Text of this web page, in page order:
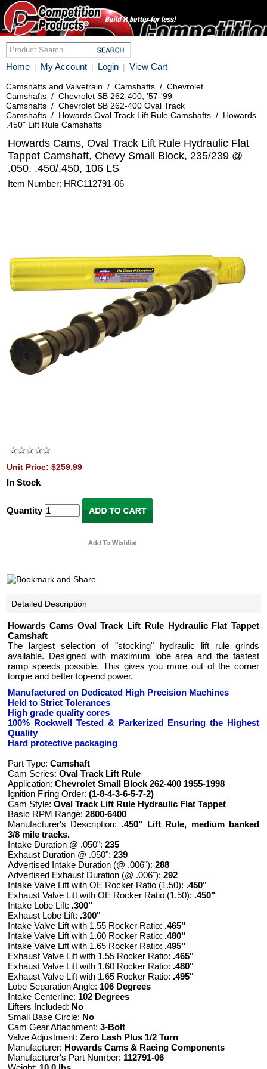
Home | My Account | Login | View Cart
Camshafts and Valvetrain / Camshafts / Chevrolet
Camshafts / Chevrolet SB 262-400, '57-'99
Camshafts / Chevrolet SB 262-400 Oval Track
Camshafts / Howards Oval Track Lift Rule Camshafts / Howards
.450" Lift Rule Camshafts
Howards Cams, Oval Track Lift Rule Hydraulic Flat
Tappet Camshaft, Chevy Small Block, 235/239 @
.050, .450/.450, 106 LS
Item Number: HRC112791-06
Unit Price: $259.99
In Stock
Quantity
Detailed Description
Howards Cams Oval Track Lift Rule Hydraulic Flat Tappet
Camshaft
The largest selection of "stocking" hydraulic lift rule grinds
available. Designed with maximum lobe area and the fastest
ramp speeds possible. This gives you more out of the corner
torque and better top-end power.
Manufactured on Dedicated High Precision Machines
Held to Strict Tolerances
High grade quality cores
100% Rockwell Tested & Parkerized Ensuring the Highest
Quality
Hard protective packaging
Part Type: Camshaft
Cam Series: Oval Track Lift Rule
Application: Chevrolet Small Block 262-400 1955-1998
Ignition Firing Order: (1-8-4-3-6-5-7-2)
Cam Style: Oval Track Lift Rule Hydraulic Flat Tappet
Basic RPM Range: 2800-6400
Manufacturer's Description: .450” Lift Rule, medium banked
3/8 mile tracks.
Intake Duration @ .050": 235
Exhaust Duration @ .050": 239
Advertised Intake Duration (@ .006"): 288
Advertised Exhaust Duration (@ .006"): 292
Intake Valve Lift with OE Rocker Ratio (1.50): .450"
Exhaust Valve Lift with OE Rocker Ratio (1.50): .450"
Intake Lobe Lift: .300"
Exhaust Lobe Lift: .300"
Intake Valve Lift with 1.55 Rocker Ratio: .465"
Intake Valve Lift with 1.60 Rocker Ratio: .480"
Intake Valve Lift with 1.65 Rocker Ratio: .495"
Exhaust Valve Lift with 1.55 Rocker Ratio: .465"
Exhaust Valve Lift with 1.60 Rocker Ratio: .480"
Exhaust Valve Lift with 1.65 Rocker Ratio: .495"
Lobe Separation Angle: 106 Degrees
Intake Centerline: 102 Degrees
Lifters Included: No
Small Base Circle: No
Cam Gear Attachment: 3-Bolt
Valve Adjustment: Zero Lash Plus 1/2 Turn
Manufacturer: Howards Cams & Racing Components
Manufacturer's Part Number: 112791-06